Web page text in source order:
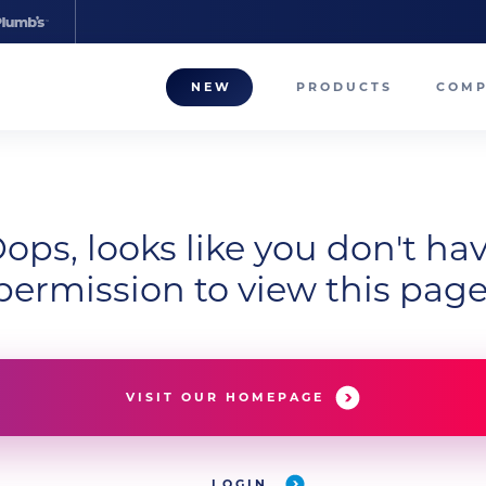
NEW PRODUCTS
looks like you don't
to view this
VISIT OUR HOMEPAGE